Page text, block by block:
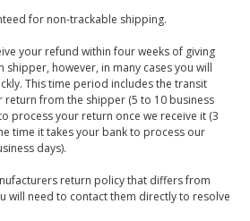
for non-trackable shipping.
your refund within four weeks of giving
however, in many cases you will
This time period includes the transit
from the shipper (5 to 10 business
process your return once we receive it (3
time it takes your bank to process our
days).
return policy that differs from
will need to contact them directly to resolve